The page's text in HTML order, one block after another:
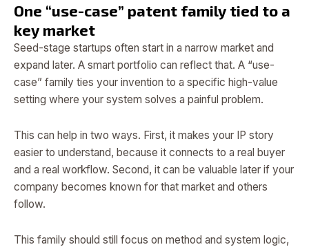
One “use-case” patent family tied to a
key market
Seed-stage startups often start in a narrow market and
expand later. A smart portfolio can reflect that. A “use-
case” family ties your invention to a specific high-value
setting where your system solves a painful problem.
This can help in two ways. First, it makes your IP story
easier to understand, because it connects to a real buyer
and a real workflow. Second, it can be valuable later if your
company becomes known for that market and others
follow.
This family should still focus on method and system logic,